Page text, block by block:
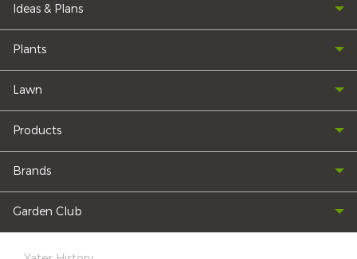
Ideas & Plans
Plants
Lawn
Products
Brands
Garden Club